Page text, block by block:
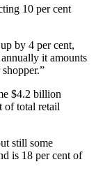
10 per cent
by 4 per cent,
it amounts
$4.2 billion
of total retail
still some
is 18 per cent of